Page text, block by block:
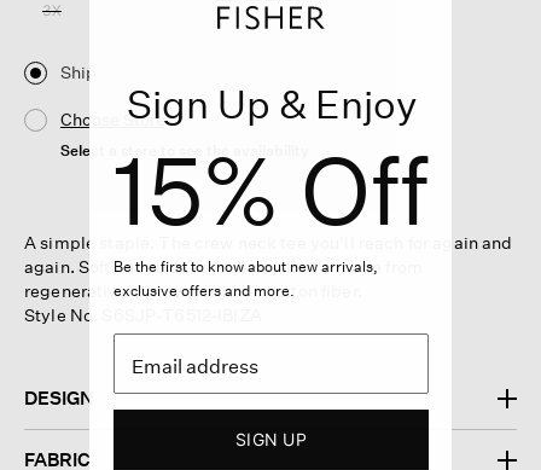
3X
Ship
Choose Store
Select a store to see the availability
A simple staple. The crew neck tee you'll reach for again and
again. Soft and relaxed in jersey that's made from
regeneratively grown organic cotton fiber.
Style No. S6SJP-T6512-IBIZA
DESIGN
FABRIC
Sign Up & Enjoy
15% Off
Be the first to know about new arrivals,
exclusive offers and more.
SIGN UP